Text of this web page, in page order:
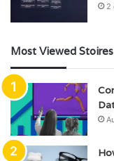
2
Most Viewed Stoires